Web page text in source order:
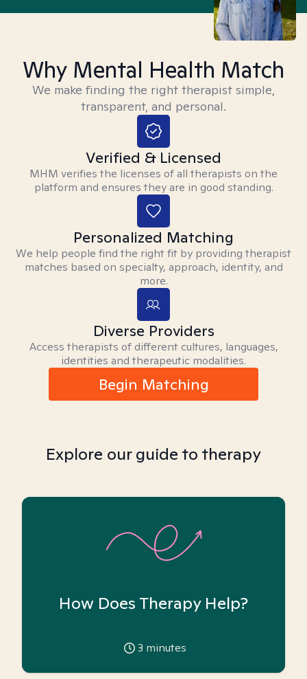
Why Mental Health Match
We make finding the right therapist simple,
transparent, and personal.
Verified & Licensed
MHM verifies the licenses of all therapists on the
platform and ensures they are in good standing.
Personalized Matching
We help people find the right fit by providing therapist
matches based on specialty, approach, identity, and
more.
Diverse Providers
Access therapists of different cultures, languages,
identities and therapeutic modalities.
Begin Matching
Explore our guide to therapy
How Does Therapy Help?
3 minutes